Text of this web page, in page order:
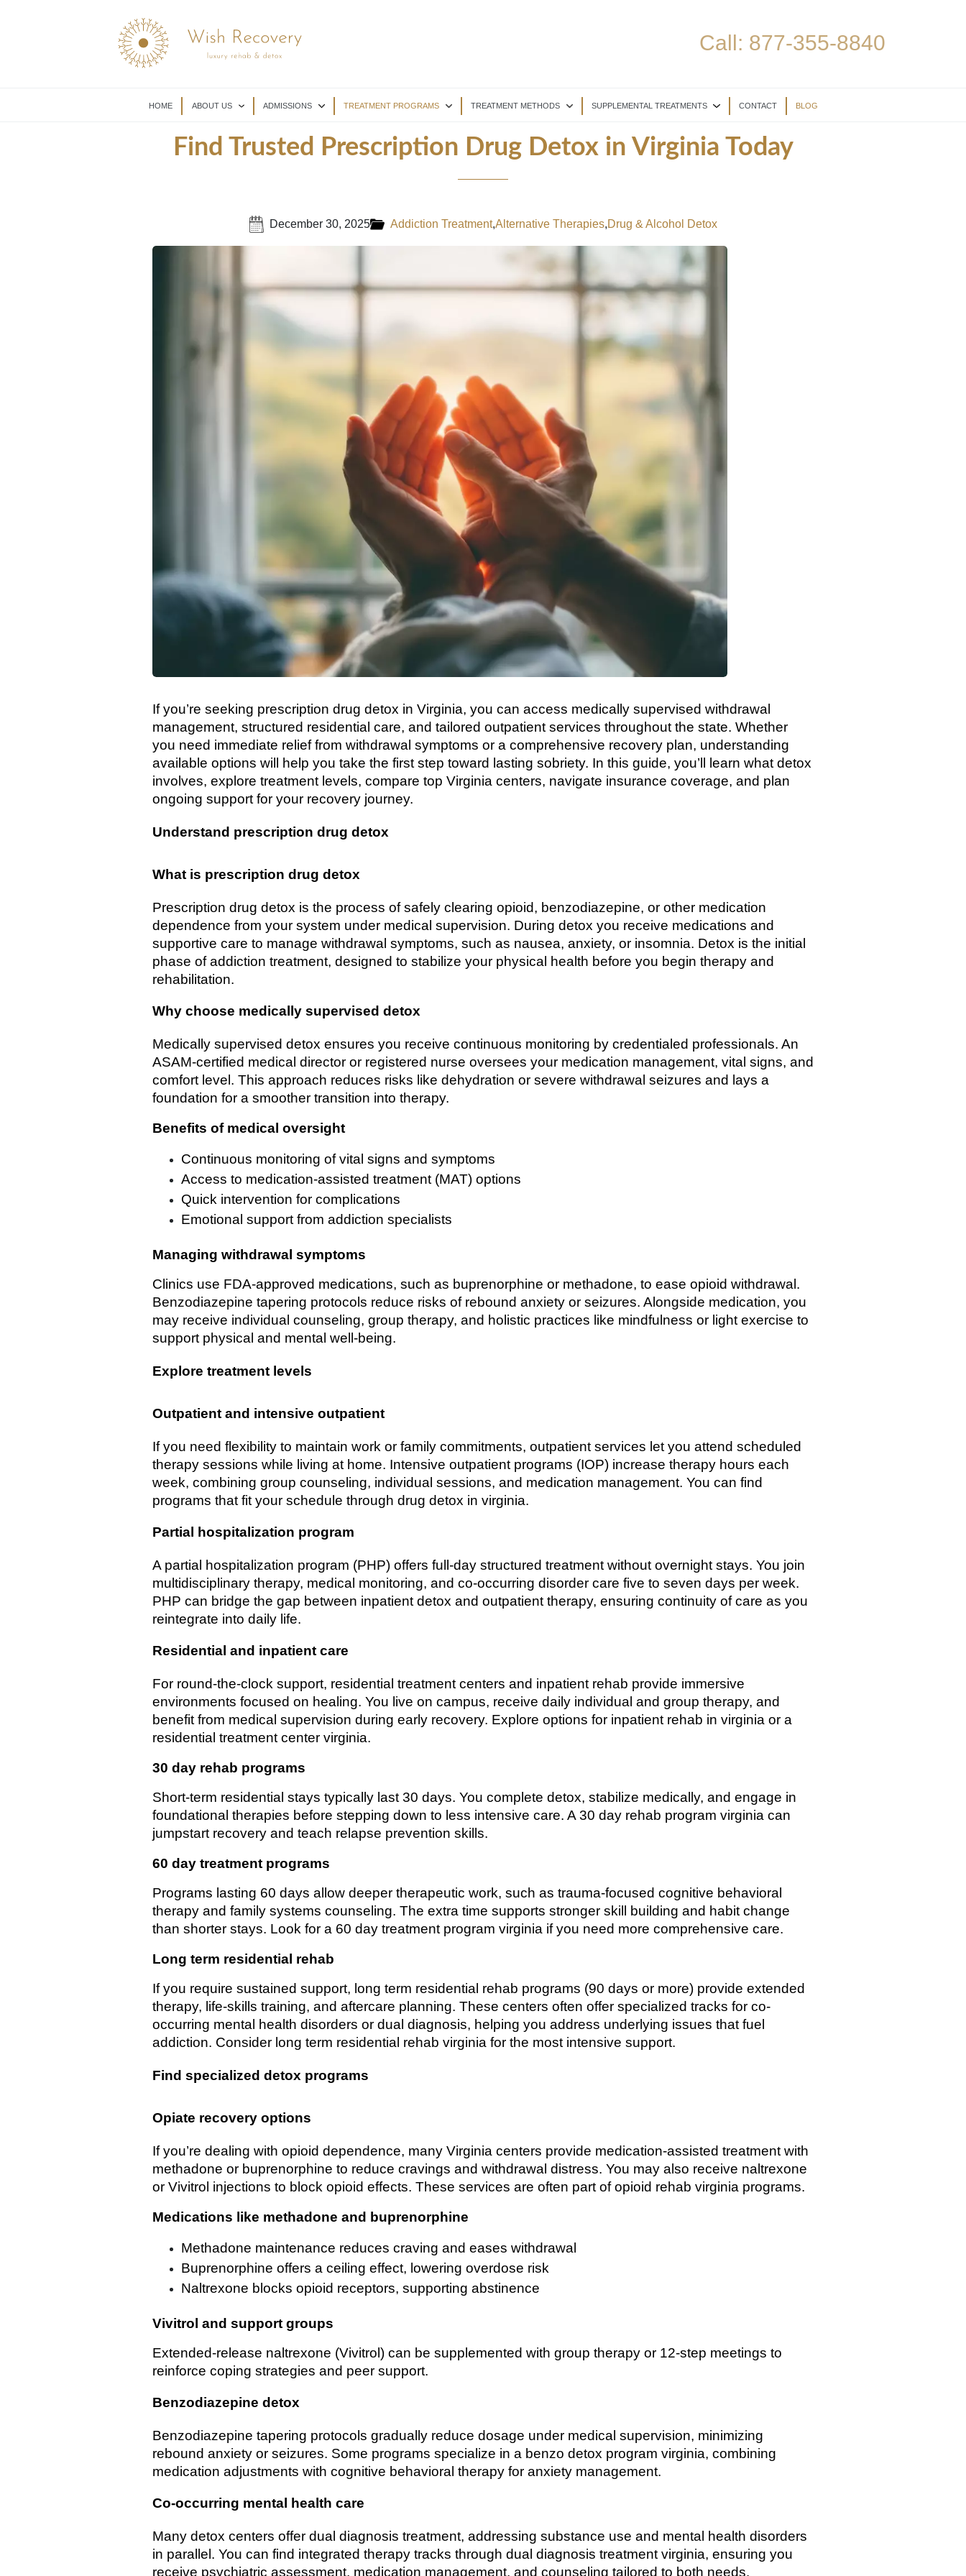
Call: 877-355-8840
HOME ABOUT US ADMISSIONS TREATMENT PROGRAMS TREATMENT METHODS SUPPLEMENTAL TREATMENTS CONTACT BLOG
Find Trusted Prescription Drug Detox in Virginia Today
December 30, 2025 Addiction Treatment,Alternative Therapies,Drug & Alcohol Detox
If you’re seeking prescription drug detox in Virginia, you can access medically supervised withdrawal
management, structured residential care, and tailored outpatient services throughout the state. Whether
you need immediate relief from withdrawal symptoms or a comprehensive recovery plan, understanding
available options will help you take the first step toward lasting sobriety. In this guide, you’ll learn what detox
involves, explore treatment levels, compare top Virginia centers, navigate insurance coverage, and plan
ongoing support for your recovery journey.
Understand prescription drug detox
What is prescription drug detox
Prescription drug detox is the process of safely clearing opioid, benzodiazepine, or other medication
dependence from your system under medical supervision. During detox you receive medications and
supportive care to manage withdrawal symptoms, such as nausea, anxiety, or insomnia. Detox is the initial
phase of addiction treatment, designed to stabilize your physical health before you begin therapy and
rehabilitation.
Why choose medically supervised detox
Medically supervised detox ensures you receive continuous monitoring by credentialed professionals. An
ASAM-certified medical director or registered nurse oversees your medication management, vital signs, and
comfort level. This approach reduces risks like dehydration or severe withdrawal seizures and lays a
foundation for a smoother transition into therapy.
Benefits of medical oversight
Continuous monitoring of vital signs and symptoms
Access to medication-assisted treatment (MAT) options
Quick intervention for complications
Emotional support from addiction specialists
Managing withdrawal symptoms
Clinics use FDA-approved medications, such as buprenorphine or methadone, to ease opioid withdrawal.
Benzodiazepine tapering protocols reduce risks of rebound anxiety or seizures. Alongside medication, you
may receive individual counseling, group therapy, and holistic practices like mindfulness or light exercise to
support physical and mental well-being.
Explore treatment levels
Outpatient and intensive outpatient
If you need flexibility to maintain work or family commitments, outpatient services let you attend scheduled
therapy sessions while living at home. Intensive outpatient programs (IOP) increase therapy hours each
week, combining group counseling, individual sessions, and medication management. You can find
programs that fit your schedule through drug detox in virginia.
Partial hospitalization program
A partial hospitalization program (PHP) offers full-day structured treatment without overnight stays. You join
multidisciplinary therapy, medical monitoring, and co-occurring disorder care five to seven days per week.
PHP can bridge the gap between inpatient detox and outpatient therapy, ensuring continuity of care as you
reintegrate into daily life.
Residential and inpatient care
For round-the-clock support, residential treatment centers and inpatient rehab provide immersive
environments focused on healing. You live on campus, receive daily individual and group therapy, and
benefit from medical supervision during early recovery. Explore options for inpatient rehab in virginia or a
residential treatment center virginia.
30 day rehab programs
Short-term residential stays typically last 30 days. You complete detox, stabilize medically, and engage in
foundational therapies before stepping down to less intensive care. A 30 day rehab program virginia can
jumpstart recovery and teach relapse prevention skills.
60 day treatment programs
Programs lasting 60 days allow deeper therapeutic work, such as trauma-focused cognitive behavioral
therapy and family systems counseling. The extra time supports stronger skill building and habit change
than shorter stays. Look for a 60 day treatment program virginia if you need more comprehensive care.
Long term residential rehab
If you require sustained support, long term residential rehab programs (90 days or more) provide extended
therapy, life-skills training, and aftercare planning. These centers often offer specialized tracks for co-
occurring mental health disorders or dual diagnosis, helping you address underlying issues that fuel
addiction. Consider long term residential rehab virginia for the most intensive support.
Find specialized detox programs
Opiate recovery options
If you’re dealing with opioid dependence, many Virginia centers provide medication-assisted treatment with
methadone or buprenorphine to reduce cravings and withdrawal distress. You may also receive naltrexone
or Vivitrol injections to block opioid effects. These services are often part of opioid rehab virginia programs.
Medications like methadone and buprenorphine
Methadone maintenance reduces craving and eases withdrawal
Buprenorphine offers a ceiling effect, lowering overdose risk
Naltrexone blocks opioid receptors, supporting abstinence
Vivitrol and support groups
Extended-release naltrexone (Vivitrol) can be supplemented with group therapy or 12-step meetings to
reinforce coping strategies and peer support.
Benzodiazepine detox
Benzodiazepine tapering protocols gradually reduce dosage under medical supervision, minimizing
rebound anxiety or seizures. Some programs specialize in a benzo detox program virginia, combining
medication adjustments with cognitive behavioral therapy for anxiety management.
Co-occurring mental health care
Many detox centers offer dual diagnosis treatment, addressing substance use and mental health disorders
in parallel. You can find integrated therapy tracks through dual diagnosis treatment virginia, ensuring you
receive psychiatric assessment, medication management, and counseling tailored to both needs.